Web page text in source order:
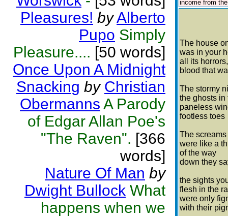
Pleasures! byAlberto
Pupo Simply
Pleasure.... [50 words]
Once Upon A Midnight
Snacking by Christian
Obermanns A Parody
of Edgar Allan Poe's
"The Raven". [366
words]
Nature Of Man by
Dwight Bullock What
happens when we
income from
The house
was in your
all its horrors,
blood that
The stormy
the ghosts in
paneless
footless toes
The
were like a
of the way
down they
the sights
flesh in the
were only
with their